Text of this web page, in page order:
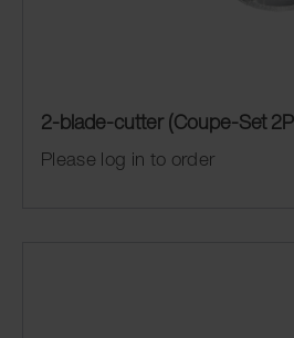
2-blade-cutter (Coupe-Set
Please log in to order